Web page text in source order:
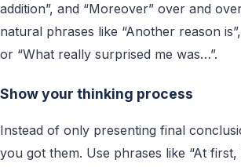
addition”, and “Moreover” over and
natural phrases like “Another reason
or “What really surprised me was…”.
Show your thinking process
Instead of only presenting final
you got them. Use phrases like “At